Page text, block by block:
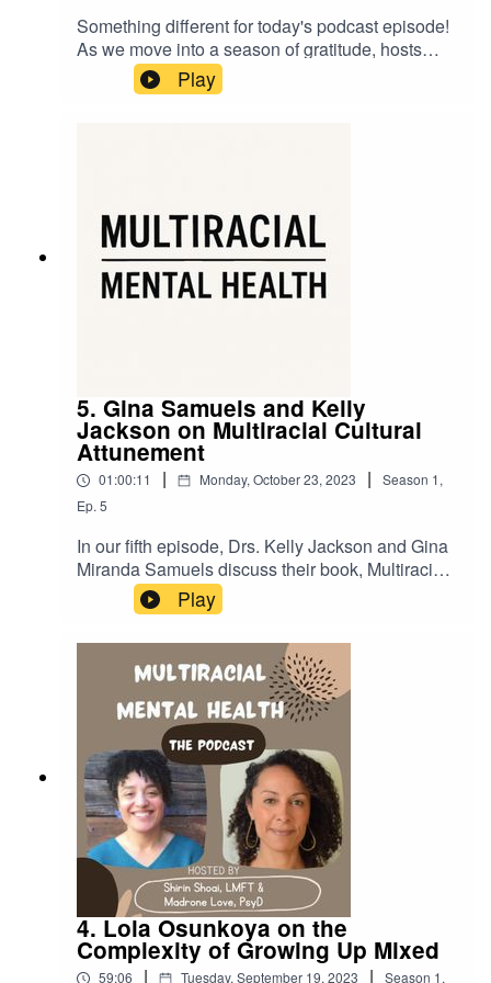
Something different for today's podcast episode!
As we move into a season of gratitude, hosts
Shirin and Madrone offer their personal
experiences of being multiracial as a way of
Play
5. Gina Samuels and Kelly
Jackson on Multiracial Cultural
Attunement
01:00:11 | Monday, October 23, 2023 | Season 1,
Ep. 5
In our fifth episode, Drs. Kelly Jackson and Gina
Miranda Samuels discuss their book, Multiracial
Cultural Attunement, which defines new
concepts that help us understand and support
mixed experiences.LINKSCenter for the Study of
Race, Politics, and Culture at the University of
Chicago:https://csrpc.uchicago.edu/Gina Miranda
Samuels
bio:https://crownschool.uchicago.edu/directory/gi
na-e-miranda-samuelsKelly Jackson
bio:https://kellyfjackson.wordpress.com/6-2/Kelly
Jackson
IG:https://www.instagram.com/kellyfayejackson
Play
4. Lola Osunkoya on the
Complexity of Growing Up Mixed
59:06 | Tuesday, September 19, 2023 | Season 1,